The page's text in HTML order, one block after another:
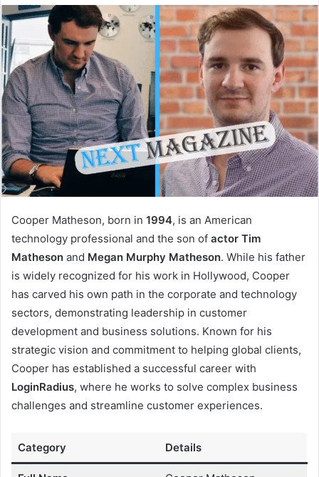
Cooper Matheson, born in 1994, is an American
technology professional and the son of actor Tim
Matheson and Megan Murphy Matheson. While his father
is widely recognized for his work in Hollywood, Cooper
has carved his own path in the corporate and technology
sectors, demonstrating leadership in customer
development and business solutions. Known for his
strategic vision and commitment to helping global clients,
Cooper has established a successful career with
LoginRadius, where he works to solve complex business
challenges and streamline customer experiences.
Category Details